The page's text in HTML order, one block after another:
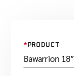
* PRODUCT